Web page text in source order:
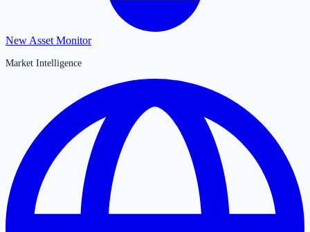
New Asset Monitor
Market Intelligence